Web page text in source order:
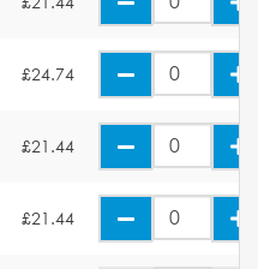
£24.74
£21.44
£21.44